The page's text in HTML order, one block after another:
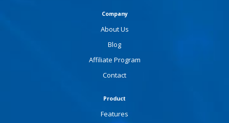
Company
About Us
Blog
Affiliate Program
Contact
Product
Features